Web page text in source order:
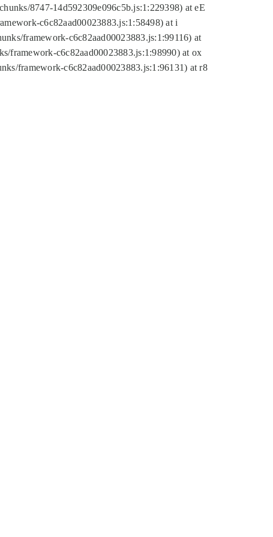
8747-14d592309e096c5b.js:1:229398) at eE
c6c82aad00023883.js:1:58498) at i
framework-c6c82aad00023883.js:1:99116) at
framework-c6c82aad00023883.js:1:98990) at ox
framework-c6c82aad00023883.js:1:96131) at r8